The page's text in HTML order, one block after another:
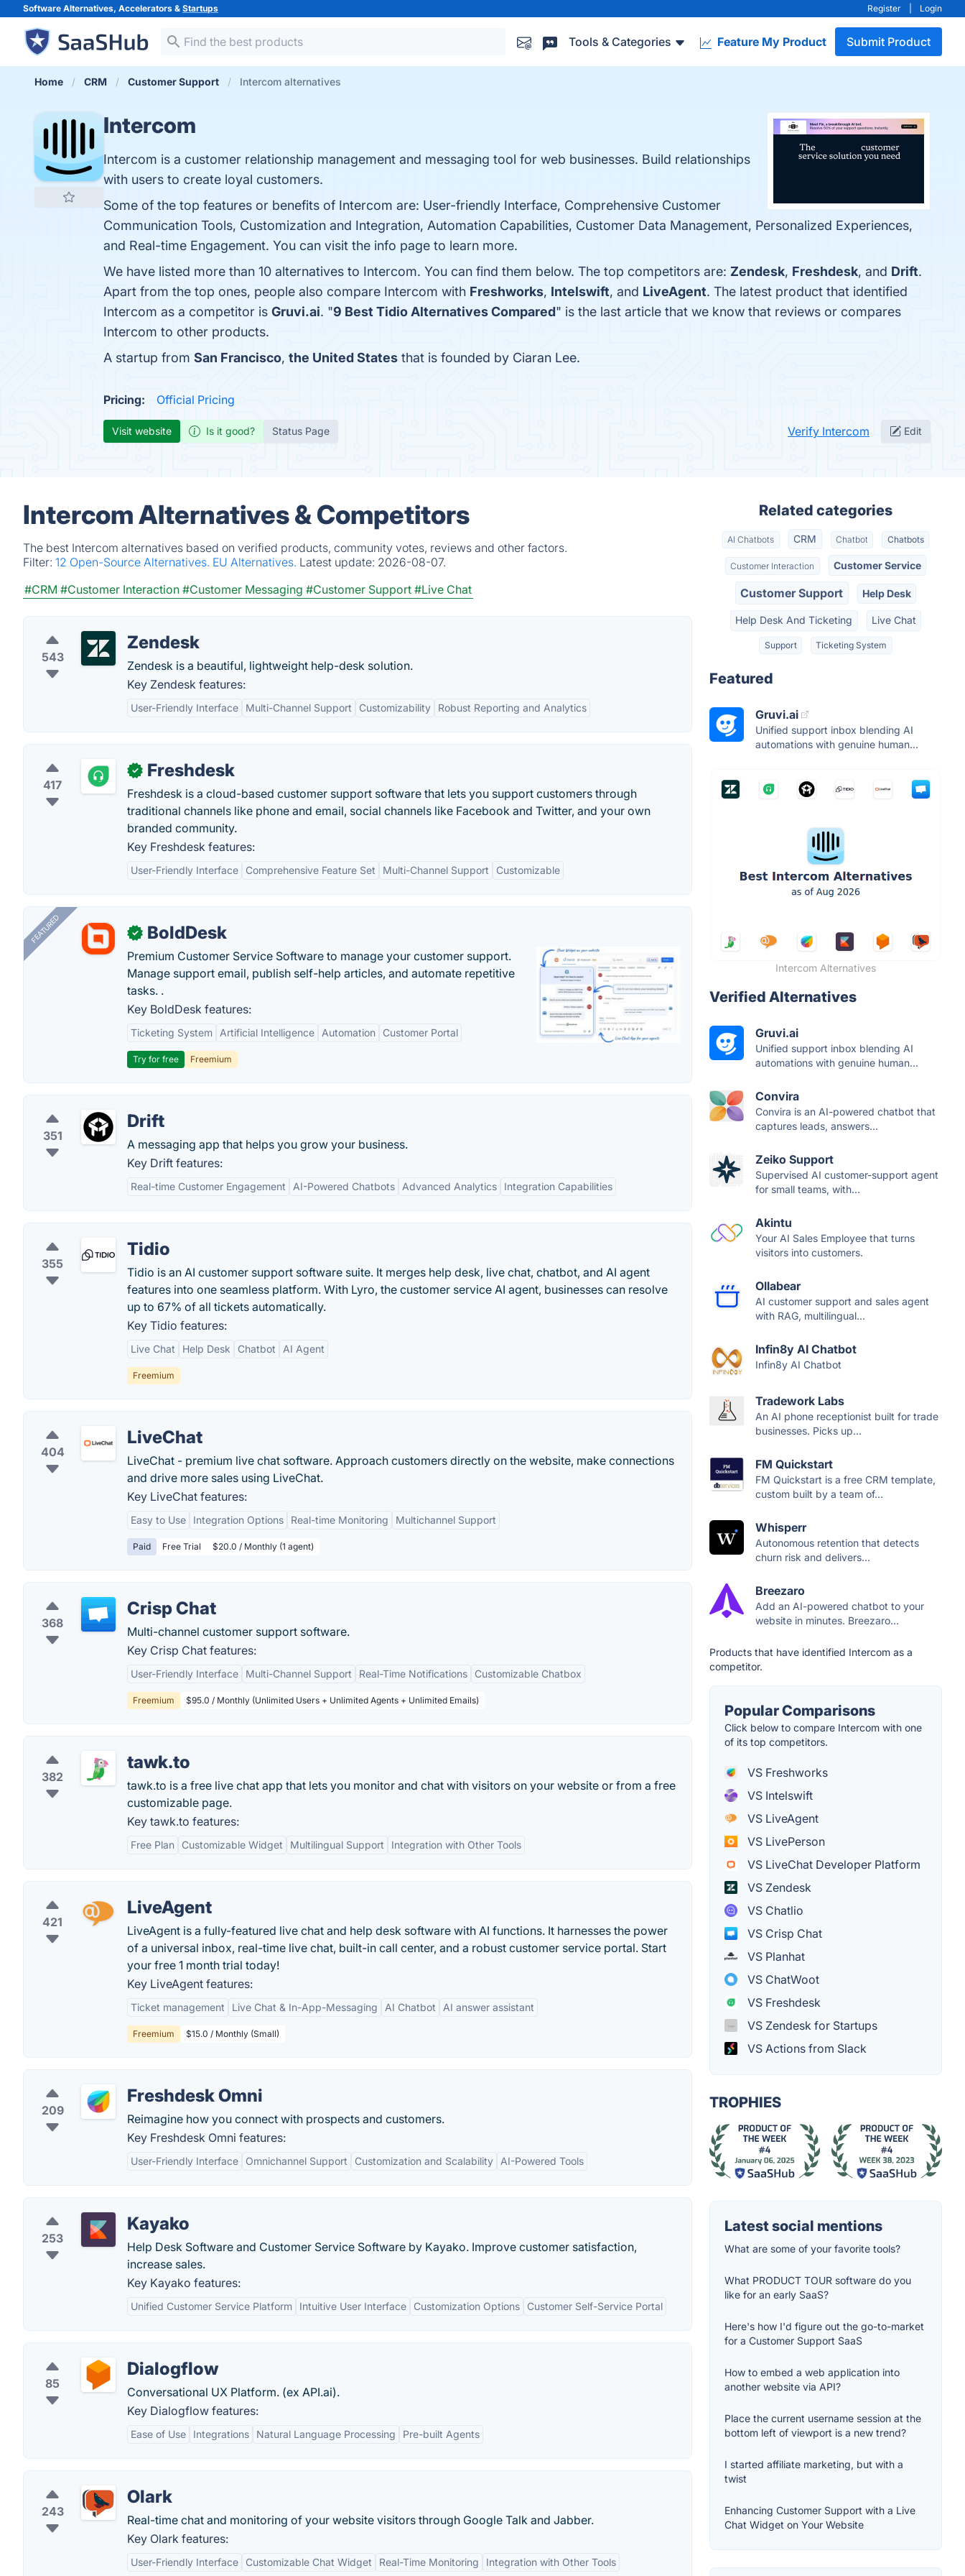
Software Alternatives, Accelerators & Startups Register Login
Tools & Categories Feature My Product Submit Product
Home CRM Customer Support Intercom alternatives
Intercom
Intercom is a customer relationship management and messaging tool for web businesses. Build relationships
with users to create loyal customers.
Some of the top features or benefits of Intercom are: User-friendly Interface, Comprehensive Customer
Communication Tools, Customization and Integration, Automation Capabilities, Customer Data Management, Personalized Experiences,
and Real-time Engagement. You can visit the info page to learn more.
We have listed more than 10 alternatives to Intercom. You can find them below. The top competitors are: Zendesk, Freshdesk, and Drift.
Apart from the top ones, people also compare Intercom with Freshworks, Intelswift, and LiveAgent. The latest product that identified
Intercom as a competitor is Gruvi.ai. "9 Best Tidio Alternatives Compared" is the last article that we know that reviews or compares
Intercom to other products.
A startup from San Francisco, the United States that is founded by Ciaran Lee.
Pricing: Official Pricing
Visit website Is it good? Status Page Verify Intercom Edit
Intercom Alternatives & Competitors
The best Intercom alternatives based on verified products, community votes, reviews and other factors.
Filter: 12 Open-Source Alternatives. EU Alternatives. Latest update: 2026-08-07.
#CRM #Customer Interaction #Customer Messaging #Customer Support #Live Chat
543
Zendesk
Zendesk is a beautiful, lightweight help-desk solution.
Key Zendesk features:
User-Friendly Interface Multi-Channel Support Customizability Robust Reporting and Analytics
417
✓ Freshdesk
Freshdesk is a cloud-based customer support software that lets you support customers through
traditional channels like phone and email, social channels like Facebook and Twitter, and your own
branded community.
Key Freshdesk features:
User-Friendly Interface Comprehensive Feature Set Multi-Channel Support Customizable
FEATURED ✓ BoldDesk
Premium Customer Service Software to manage your customer support.
Manage support email, publish self-help articles, and automate repetitive
tasks. .
Key BoldDesk features:
Ticketing System Artificial Intelligence Automation Customer Portal
Try for free Freemium
351
Drift
A messaging app that helps you grow your business.
Key Drift features:
Real-time Customer Engagement AI-Powered Chatbots Advanced Analytics Integration Capabilities
355
Tidio
Tidio is an AI customer support software suite. It merges help desk, live chat, chatbot, and AI agent
features into one seamless platform. With Lyro, the customer service AI agent, businesses can resolve
up to 67% of all tickets automatically.
Key Tidio features:
Live Chat Help Desk Chatbot AI Agent
Freemium
404
LiveChat
LiveChat - premium live chat software. Approach customers directly on the website, make connections
and drive more sales using LiveChat.
Key LiveChat features:
Easy to Use Integration Options Real-time Monitoring Multichannel Support
Paid Free Trial $20.0 / Monthly (1 agent)
368
Crisp Chat
Multi-channel customer support software.
Key Crisp Chat features:
User-Friendly Interface Multi-Channel Support Real-Time Notifications Customizable Chatbox
Freemium $95.0 / Monthly (Unlimited Users + Unlimited Agents + Unlimited Emails)
382
tawk.to
tawk.to is a free live chat app that lets you monitor and chat with visitors on your website or from a free
customizable page.
Key tawk.to features:
Free Plan Customizable Widget Multilingual Support Integration with Other Tools
421
LiveAgent
LiveAgent is a fully-featured live chat and help desk software with AI functions. It harnesses the power
of a universal inbox, real-time live chat, built-in call center, and a robust customer service portal. Start
your free 1 month trial today!
Key LiveAgent features:
Ticket management Live Chat & In-App-Messaging AI Chatbot AI answer assistant
Freemium $15.0 / Monthly (Small)
209
Freshdesk Omni
Reimagine how you connect with prospects and customers.
Key Freshdesk Omni features:
User-Friendly Interface Omnichannel Support Customization and Scalability AI-Powered Tools
253
Kayako
Help Desk Software and Customer Service Software by Kayako. Improve customer satisfaction,
increase sales.
Key Kayako features:
Unified Customer Service Platform Intuitive User Interface Customization Options Customer Self-Service Portal
85
Dialogflow
Conversational UX Platform. (ex API.ai).
Key Dialogflow features:
Ease of Use Integrations Natural Language Processing Pre-built Agents
243
Olark
Real-time chat and monitoring of your website visitors through Google Talk and Jabber.
Key Olark features:
User-Friendly Interface Customizable Chat Widget Real-Time Monitoring Integration with Other Tools
Related categories
AI Chatbots CRM Chatbot Chatbots
Customer Interaction Customer Service
Customer Support Help Desk
Help Desk And Ticketing Live Chat
Support Ticketing System
Featured
Gruvi.ai
Unified support inbox blending AI
automations with genuine human...
Intercom Alternatives
Verified Alternatives
Gruvi.ai
Unified support inbox blending AI
automations with genuine human...
Convira
Convira is an AI-powered chatbot that
captures leads, answers...
Zeiko Support
Supervised AI customer-support agent
for small teams, with...
Akintu
Your AI Sales Employee that turns
visitors into customers.
Ollabear
AI customer support and sales agent
with RAG, multilingual...
Infin8y AI Chatbot
Infin8y AI Chatbot
Tradework Labs
An AI phone receptionist built for trade
businesses. Picks up...
FM Quickstart
FM Quickstart is a free CRM template,
custom built by a team of...
Whisperr
Autonomous retention that detects
churn risk and delivers...
Breezaro
Add an AI-powered chatbot to your
website in minutes. Breezaro...
Products that have identified Intercom as a
competitor.
Popular Comparisons
Click below to compare Intercom with one
of its top competitors.
VS Freshworks
VS Intelswift
VS LiveAgent
VS LivePerson
VS LiveChat Developer Platform
VS Zendesk
VS Chatlio
VS Crisp Chat
VS Planhat
VS ChatWoot
VS Freshdesk
VS Zendesk for Startups
VS Actions from Slack
TROPHIES
Latest social mentions
What are some of your favorite tools?
What PRODUCT TOUR software do you
like for an early SaaS?
Here's how I'd figure out the go-to-market
for a Customer Support SaaS
How to embed a web application into
another website via API?
Place the current username session at the
bottom left of viewport is a new trend?
I started affiliate marketing, but with a
twist
Enhancing Customer Support with a Live
Chat Widget on Your Website